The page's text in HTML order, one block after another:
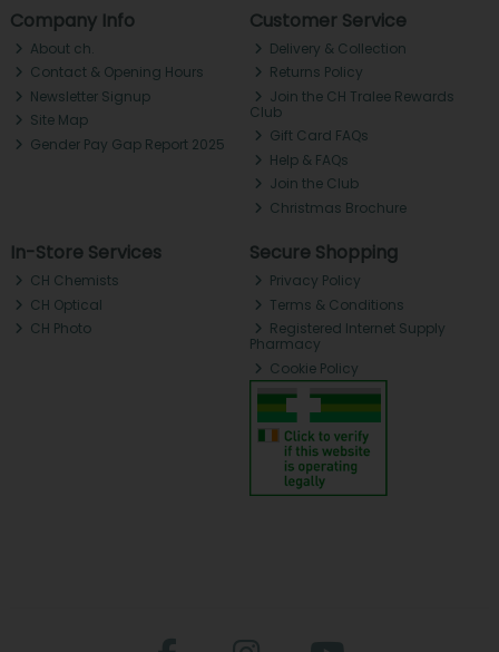
Company Info
About ch.
Contact & Opening Hours
Newsletter Signup
Site Map
Gender Pay Gap Report 2025
Customer Service
Delivery & Collection
Returns Policy
Join the CH Tralee Rewards
Club
Gift Card FAQs
Help & FAQs
Join the Club
Christmas Brochure
In-Store Services
CH Chemists
CH Optical
CH Photo
Secure Shopping
Privacy Policy
Terms & Conditions
Registered Internet Supply
Pharmacy
Cookie Policy